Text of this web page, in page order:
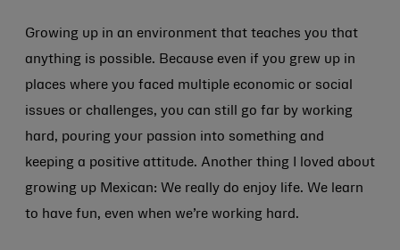
Growing up in an environment that teaches you that
anything is possible. Because even if you grew up in
places where you faced multiple economic or social
issues or challenges, you can still go far by working
hard, pouring your passion into something and
keeping a positive attitude. Another thing I loved about
growing up Mexican: We really do enjoy life. We learn
to have fun, even when we’re working hard.